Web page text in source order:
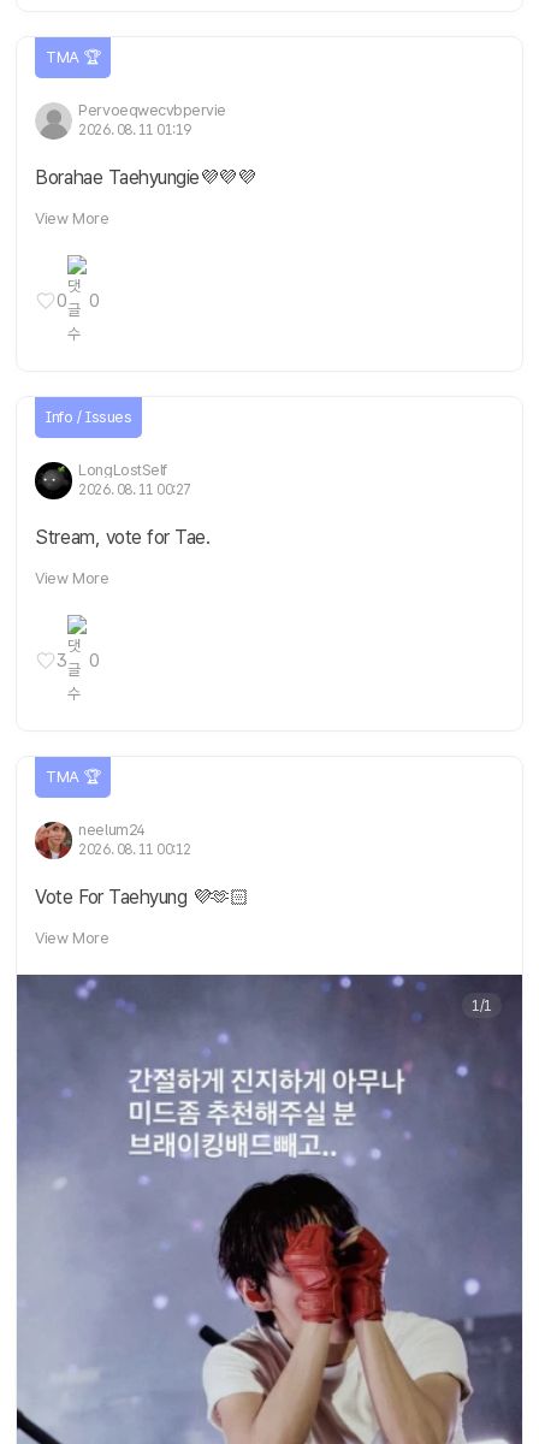
TMA 🏆
Pervoeqwecvbpervie
2026. 08. 11 01:19
Borahae Taehyungie💜💜💜
View More
0 0
Info / Issues
LongLostSelf
2026. 08. 11 00:27
Stream, vote for Tae.
View More
3 0
TMA 🏆
neelum24
2026. 08. 11 00:12
Vote For Taehyung 💜🫶🏻
View More
1/1